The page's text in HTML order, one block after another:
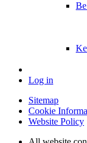
Log in
Sitemap
Cookie
Website Policy